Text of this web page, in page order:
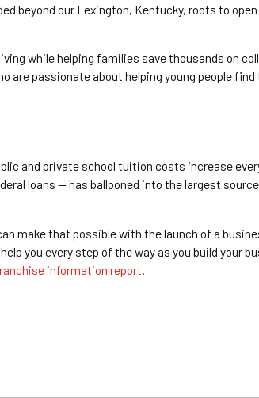
beyond our Lexington, Kentucky, roots to
while helping families save thousands on
are passionate about helping young people
and private school tuition costs increase
loans — has ballooned into the largest
make that possible with the launch of a
you every step of the way as you build your
information report.